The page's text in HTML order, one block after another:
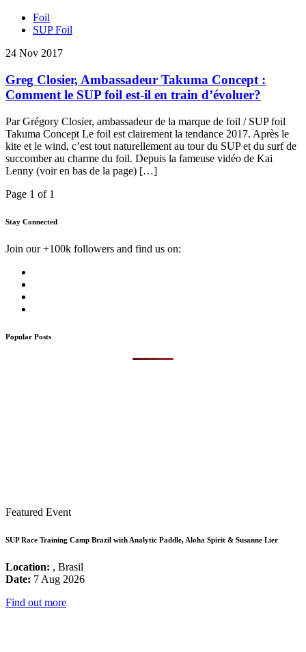
Foil
SUP Foil
24 Nov 2017
Greg Closier, Ambassadeur Takuma Concept :
Comment le SUP foil est-il en train d’évoluer?
Par Grégory Closier, ambassadeur de la marque de foil / SUP foil
Takuma Concept Le foil est clairement la tendance 2017. Après le
kite et le wind, c’est tout naturellement au tour du SUP et du surf de
succomber au charme du foil. Depuis la fameuse vidéo de Kai
Lenny (voir en bas de la page) […]
Page 1 of 1
Stay Connected
Join our +100k followers and find us on:
Popular Posts
Featured Event
SUP Race Training Camp Brazil with Analytic Paddle, Aloha Spirit & Susanne Lier
Location: , Brasil
Date: 7 Aug 2026
Find out more